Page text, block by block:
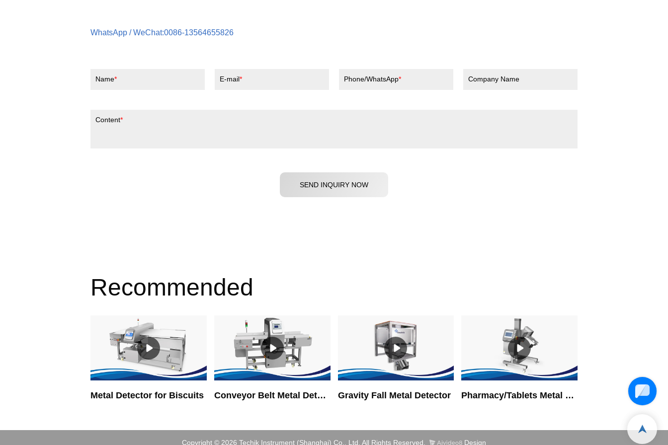
WhatsApp / WeChat:0086-13564655826
Name E-mail Phone/WhatsApp Company Name
Content
SEND INQUIRY NOW
Recommended
Metal Detector for Biscuits Conveyor Belt Metal Detector Gravity Fall Metal Detector Pharmacy/Tablets Metal Detector
Copyright © 2026 Techik Instrument (Shanghai) Co., Ltd. All Rights Reserved. Design